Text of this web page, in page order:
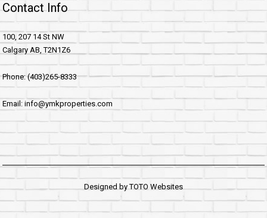
Contact Info
100, 207 14 St NW
Calgary AB, T2N1Z6
Phone: (403)265-8333
Email: info@ymkproperties.com
Designed byTOTO Websites